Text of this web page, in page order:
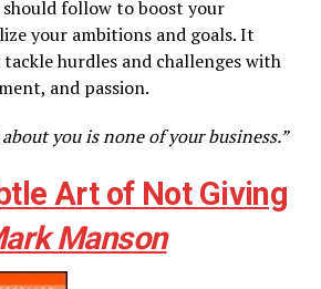
follow to boost your
your ambitions and goals. It
hurdles and challenges with
and passion.
you is none of your business.”
Art of Not Giving
Manson